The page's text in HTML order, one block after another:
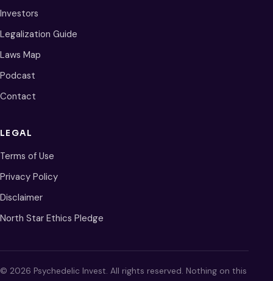
Investors
Legalization Guide
Laws Map
Podcast
Contact
LEGAL
Terms of Use
Privacy Policy
Disclaimer
North Star Ethics Pledge
© 2026 Psychedelic Invest. All rights reserved. Nothing on this